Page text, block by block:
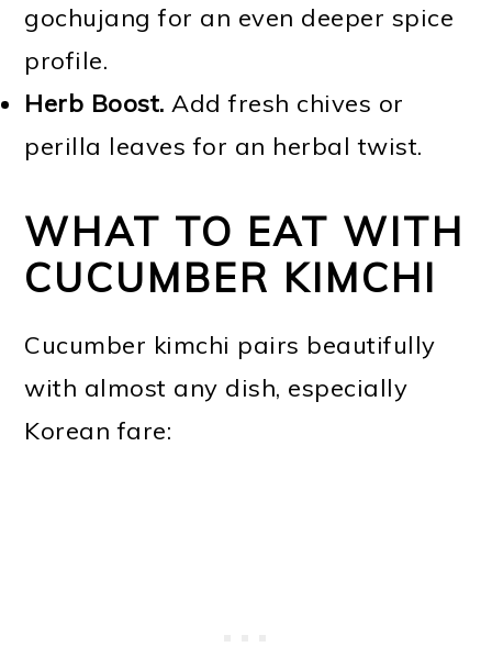
gochujang for an even deeper spice
profile.
Herb Boost. Add fresh chives or
perilla leaves for an herbal twist.
WHAT TO EAT WITH
CUCUMBER KIMCHI
Cucumber kimchi pairs beautifully
with almost any dish, especially
Korean fare: